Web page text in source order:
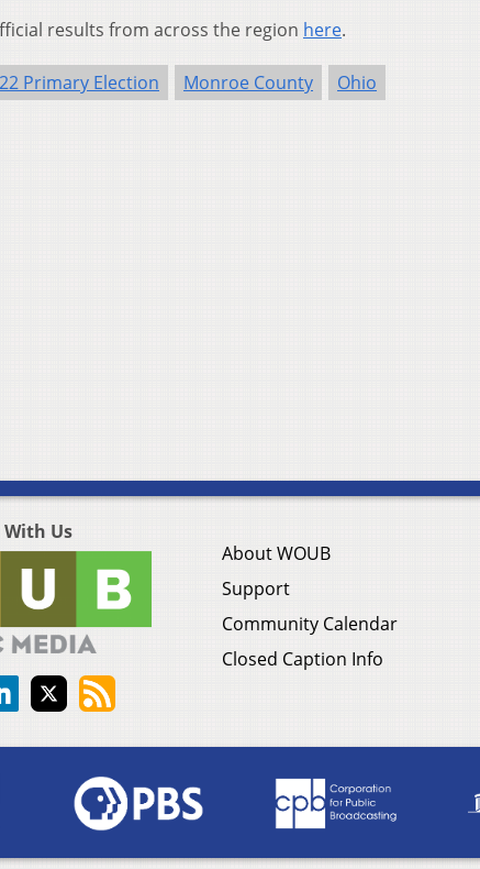
results from across the region here.
Primary Election Monroe County Ohio
Us
About WOUB
Support
Community Calendar
Closed Caption Info